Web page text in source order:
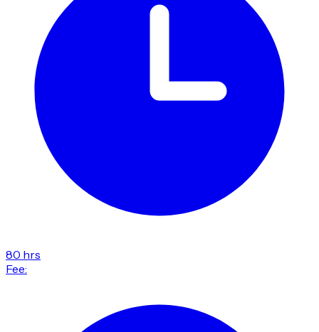
80 hrs
Fee: